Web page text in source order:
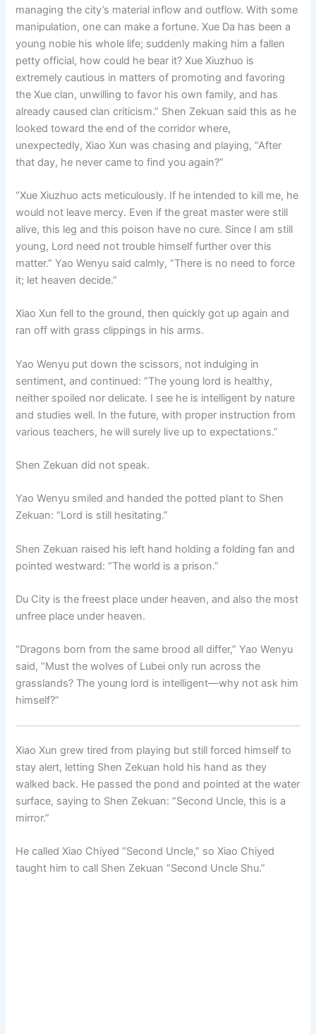
managing the city’s material inflow and outflow. With some
manipulation, one can make a fortune. Xue Da has been a
young noble his whole life; suddenly making him a fallen
petty official, how could he bear it? Xue Xiuzhuo is
extremely cautious in matters of promoting and favoring
the Xue clan, unwilling to favor his own family, and has
already caused clan criticism.” Shen Zekuan said this as he
looked toward the end of the corridor where,
unexpectedly, Xiao Xun was chasing and playing, “After
that day, he never came to find you again?”
“Xue Xiuzhuo acts meticulously. If he intended to kill me, he
would not leave mercy. Even if the great master were still
alive, this leg and this poison have no cure. Since I am still
young, Lord need not trouble himself further over this
matter.” Yao Wenyu said calmly, “There is no need to force
it; let heaven decide.”
Xiao Xun fell to the ground, then quickly got up again and
ran off with grass clippings in his arms.
Yao Wenyu put down the scissors, not indulging in
sentiment, and continued: “The young lord is healthy,
neither spoiled nor delicate. I see he is intelligent by nature
and studies well. In the future, with proper instruction from
various teachers, he will surely live up to expectations.”
Shen Zekuan did not speak.
Yao Wenyu smiled and handed the potted plant to Shen
Zekuan: “Lord is still hesitating.”
Shen Zekuan raised his left hand holding a folding fan and
pointed westward: “The world is a prison.”
Du City is the freest place under heaven, and also the most
unfree place under heaven.
“Dragons born from the same brood all differ,” Yao Wenyu
said, “Must the wolves of Lubei only run across the
grasslands? The young lord is intelligent—why not ask him
himself?”
Xiao Xun grew tired from playing but still forced himself to
stay alert, letting Shen Zekuan hold his hand as they
walked back. He passed the pond and pointed at the water
surface, saying to Shen Zekuan: “Second Uncle, this is a
mirror.”
He called Xiao Chiyed “Second Uncle,” so Xiao Chiyed
taught him to call Shen Zekuan “Second Uncle Shu.”